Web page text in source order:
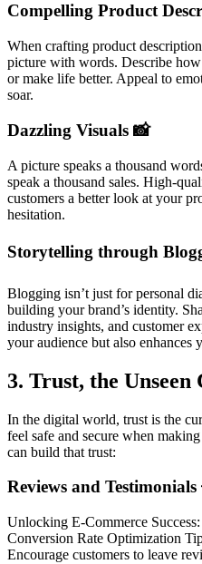
Compelling Product
When crafting product
picture with words. Describe
or make life better. Appeal to
soar.
Dazzling Visuals 📸
A picture speaks a thousand
speak a thousand sales. High-
customers a better look at your
hesitation.
Storytelling through
Blogging isn’t just for personal
building your brand’s identity.
industry insights, and customer
your audience but also enhances
3. Trust, the
In the digital world, trust is the
feel safe and secure when
can build that trust:
Reviews and Testimonials
Unlocking E-Commerce
Conversion Rate Optimization
Encourage customers to leave